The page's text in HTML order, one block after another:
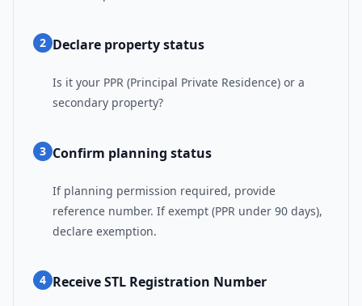
2 Declare property status
Is it your PPR (Principal Private Residence) or a
secondary property?
3 Confirm planning status
If planning permission required, provide
reference number. If exempt (PPR under 90 days),
declare exemption.
4 Receive STL Registration Number